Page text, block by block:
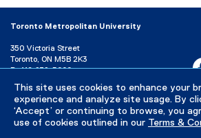
This site uses cookies to enhance your
experience and analyze site usage. By
‘Accept’ or continuing to browse, you
use of cookies outlined in our Terms &
Toronto Metropolitan University
350 Victoria Street
Toronto, ON M5B 2K3
P: 416-979-5000
Directory
Maps and Directions
Campus Status